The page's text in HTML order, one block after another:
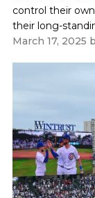
control their
their long-
March 17, 2025